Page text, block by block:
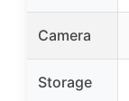
Camera
Storage